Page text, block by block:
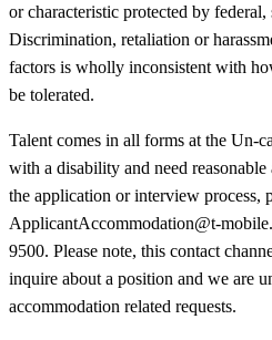
or characteristic protected by federal,
Discrimination, retaliation or
factors is wholly inconsistent with
be tolerated.
Talent comes in all forms at the Un-
with a disability and need
the application or interview process,
ApplicantAccommodation@t-
9500. Please note, this contact
inquire about a position and we are
accommodation related requests.